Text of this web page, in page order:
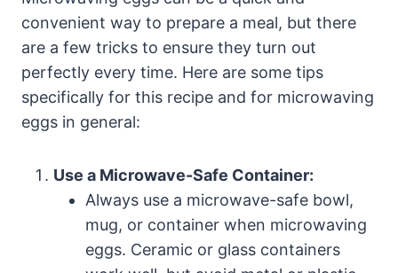
convenient way to prepare a meal, but there
are a few tricks to ensure they turn out
perfectly every time. Here are some tips
specifically for this recipe and for microwaving
eggs in general:
Use a Microwave-Safe Container:
Always use a microwave-safe bowl,
mug, or container when microwaving
eggs. Ceramic or glass containers